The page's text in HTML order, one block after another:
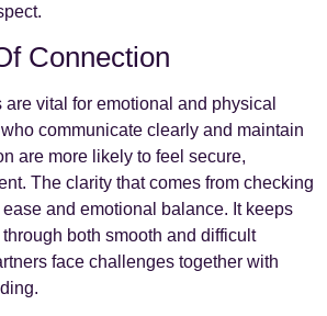
Connection
vital for emotional and physical
communicate clearly and maintain
are more likely to feel secure,
The clarity that comes from checking
and emotional balance. It keeps
both smooth and difficult
face challenges together with